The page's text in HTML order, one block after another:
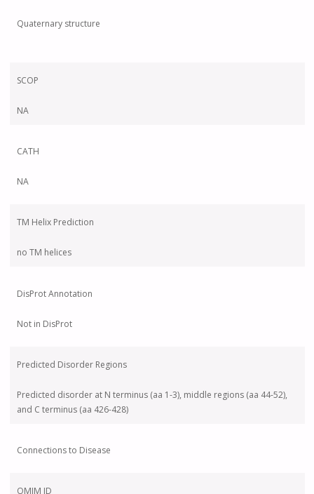
Quaternary structure
SCOP
NA
CATH
NA
TM Helix Prediction
no TM helices
DisProt Annotation
Not in DisProt
Predicted Disorder Regions
Predicted disorder at N terminus (aa 1-3), middle regions (aa 44-52),
and C terminus (aa 426-428)
Connections to Disease
OMIM ID